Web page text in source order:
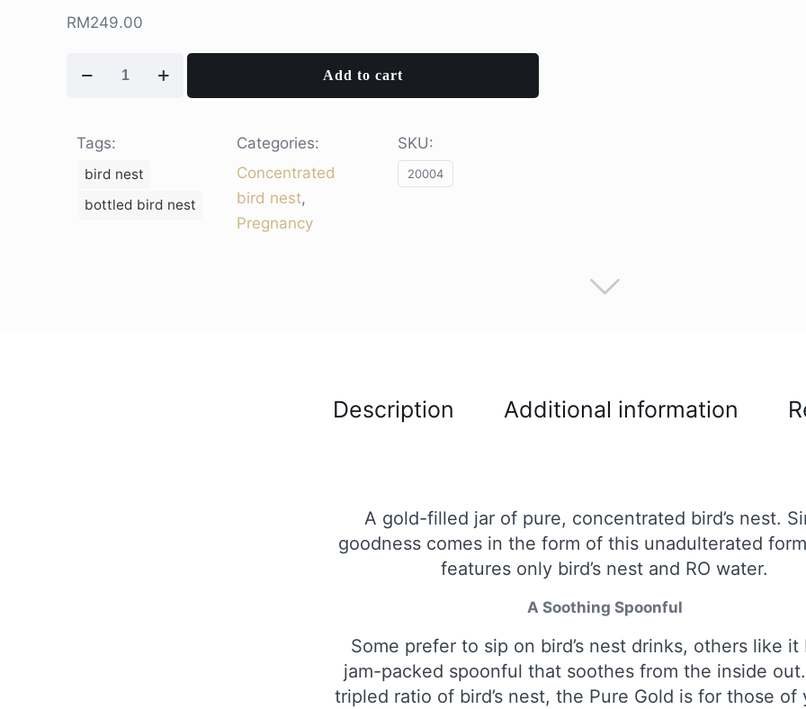
RM249.00
Concentrated
Bird
Add to cart
Tags:
bird nest
bottled bird nest
Categories:
Concentrated
bird nest,
Pregnancy
SKU:
20004
Description Additional information
A gold-filled jar of pure, concentrated bird’s nest.
goodness comes in the form of this unadulterated
features only bird’s nest and RO water.
A Soothing Spoonful
Some prefer to sip on bird’s nest drinks, others like it
jam-packed spoonful that soothes from the inside
tripled ratio of bird’s nest, the Pure Gold is for those of